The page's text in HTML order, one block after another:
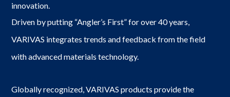
innovation.
Driven by putting “Angler’s First” for over 40 years,
VARIVAS integrates trends and feedback from the field
with advanced materials technology.
Globally recognized, VARIVAS products provide the